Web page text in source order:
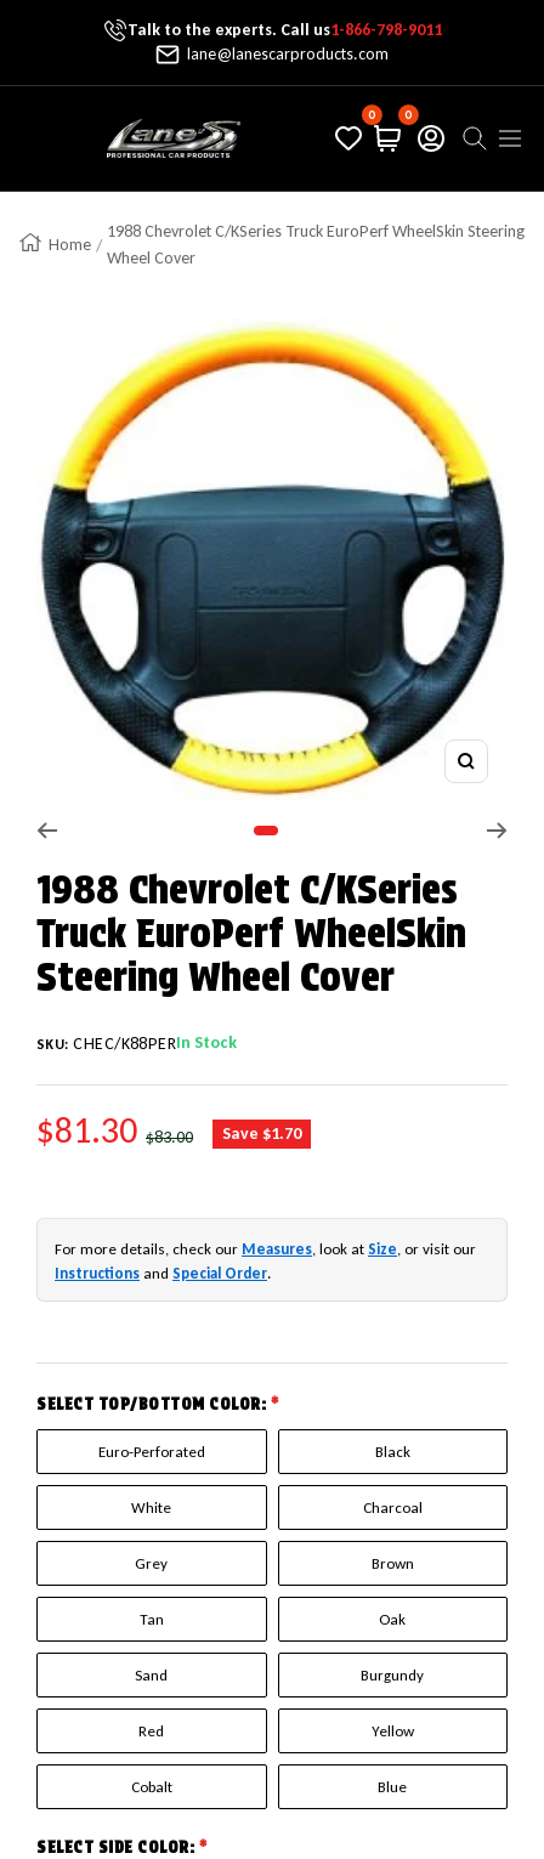
Skip To ContentTalk to the experts. Call us1-866-798-9011
lane@lanescarproducts.com
Lane's Car Products
0 0
Home
1988 Chevrolet C/KSeries Truck EuroPerf WheelSkin Steering
Wheel Cover
Zoom
1988 Chevrolet C/KSeries
Truck EuroPerf WheelSkin
Steering Wheel Cover
SKU: CHEC/K88PERIn Stock
SALE PRICE
$81.30 REGULAR PRICE
$83.00 Save $1.70
For more details, check our Measures, look at Size, or visit our
Instructions and Special Order.
SELECT TOP/BOTTOM COLOR: *
Euro-Perforated Black
White Charcoal
Grey Brown
Tan Oak
Sand Burgundy
Red Yellow
Cobalt Blue
SELECT SIDE COLOR: *